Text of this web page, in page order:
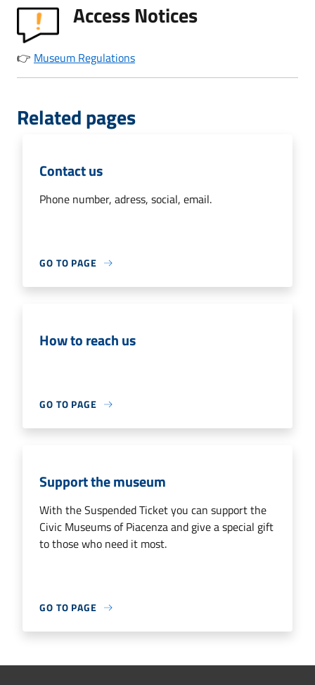
Access Notices
👉 Museum Regulations
Related pages
Contact us
Phone number, adress, social, email.
GO TO PAGE
How to reach us
GO TO PAGE
Support the museum
With the Suspended Ticket you can support the
Civic Museums of Piacenza and give a special gift
to those who need it most.
GO TO PAGE